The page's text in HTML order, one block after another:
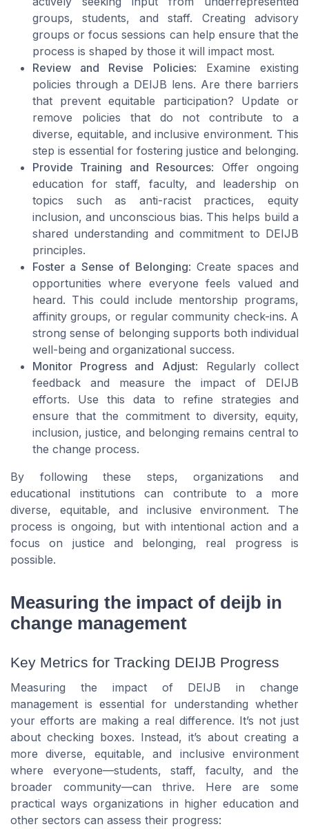
groups, students, and staff. Creating advisory
groups or focus sessions can help ensure that the
process is shaped by those it will impact most.
Review and Revise Policies: Examine existing
policies through a DEIJB lens. Are there barriers
that prevent equitable participation? Update or
remove policies that do not contribute to a
diverse, equitable, and inclusive environment. This
step is essential for fostering justice and belonging.
Provide Training and Resources: Offer ongoing
education for staff, faculty, and leadership on
topics such as anti-racist practices, equity
inclusion, and unconscious bias. This helps build a
shared understanding and commitment to DEIJB
principles.
Foster a Sense of Belonging: Create spaces and
opportunities where everyone feels valued and
heard. This could include mentorship programs,
affinity groups, or regular community check-ins. A
strong sense of belonging supports both individual
well-being and organizational success.
Monitor Progress and Adjust: Regularly collect
feedback and measure the impact of DEIJB
efforts. Use this data to refine strategies and
ensure that the commitment to diversity, equity,
inclusion, justice, and belonging remains central to
the change process.
By following these steps, organizations and
educational institutions can contribute to a more
diverse, equitable, and inclusive environment. The
process is ongoing, but with intentional action and a
focus on justice and belonging, real progress is
possible.
Measuring the impact of deijb in
change management
Key Metrics for Tracking DEIJB Progress
Measuring the impact of DEIJB in change
management is essential for understanding whether
your efforts are making a real difference. It’s not just
about checking boxes. Instead, it’s about creating a
more diverse, equitable, and inclusive environment
where everyone—students, staff, faculty, and the
broader community—can thrive. Here are some
practical ways organizations in higher education and
other sectors can assess their progress: